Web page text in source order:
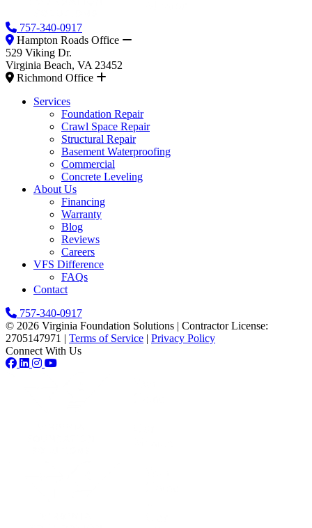
757-340-0917
Hampton Roads Office
529 Viking Dr.
Virginia Beach, VA 23452
Richmond Office
Services
Foundation Repair
Crawl Space Repair
Structural Repair
Basement Waterproofing
Commercial
Concrete Leveling
About Us
Financing
Warranty
Blog
Reviews
Careers
VFS Difference
FAQs
Contact
757-340-0917
© 2026 Virginia Foundation Solutions | Contractor License:
2705147971 | Terms of Service | Privacy Policy
Connect With Us